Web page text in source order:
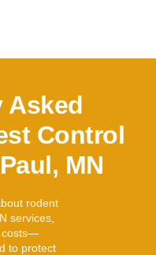
Asked
Control
MN
rodent
services,
costs—
to protect